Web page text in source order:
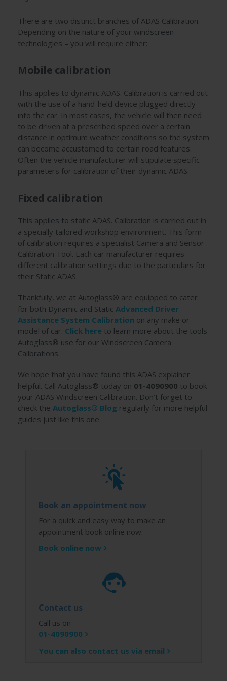
There are two distinct branches of ADAS Calibration.
Depending on the nature of your windscreen
technologies – you will require either:
Mobile calibration
This applies to dynamic ADAS. Calibration is carried out
with the use of a hand-held device plugged directly
into the car. In most cases, the vehicle will then need
to be driven at a prescribed speed over a certain
distance in optimum weather conditions so the system
can become accustomed to certain road features.
Often the vehicle manufacturer will stipulate specific
parameters for calibration of their dynamic ADAS.
Fixed calibration
This applies to static ADAS. Calibration is carried out in
a specially tailored workshop environment. This form
of calibration requires a specialist Camera and Sensor
Calibration Tool. Each car manufacturer requires
different calibration settings due to the particulars for
their Static ADAS.
Thankfully, we at Autoglass® are equipped to cater
for both Dynamic and Static Advanced Driver
Assistance System Calibration on any make or
model of car. Click here to learn more about the tools
Autoglass® use for our Windscreen Camera
Calibrations.
We hope that you have found this ADAS explainer
helpful. Call Autoglass® today on 01-4090900 to book
your ADAS Windscreen Calibration. Don’t forget to
check the Autoglass® Blog regularly for more helpful
guides just like this one.
Book an appointment now
For a quick and easy way to make an
appointment book online now.
Book online now
Contact us
Call us on
01-4090900
You can also contact us via email